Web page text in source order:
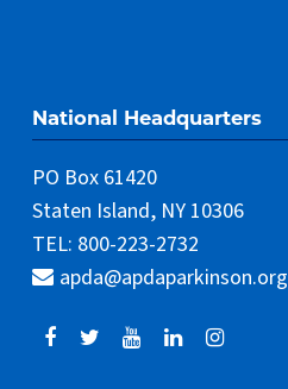
National Headquarters
PO Box 61420
Staten Island, NY 10306
TEL: 800-223-2732
apda@apdaparkinson.org